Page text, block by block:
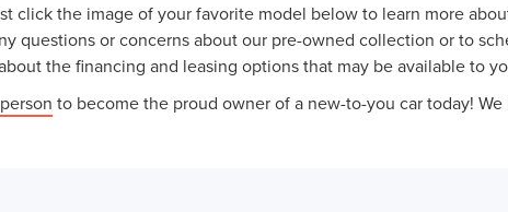
click the image of your favorite model below to learn more
questions or concerns about our pre-owned collection or to
the financing and leasing options that may be available to
to become the proud owner of a new-to-you car today!